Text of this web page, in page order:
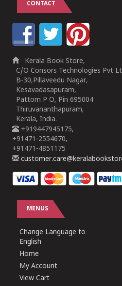
CONTACT
Kerala Book Store,
C/O Consors Technologies Pvt
B-30,Pillaveedu Nagar,
Kesavadasapuram,
Pattom P O, Pin 695004
Thiruvananthapuram,
Kerala, India.
+919447945175,
+91471-2554670,
+91471-4851175
MENUS
Change Language to
English
Home
My Account
View Cart